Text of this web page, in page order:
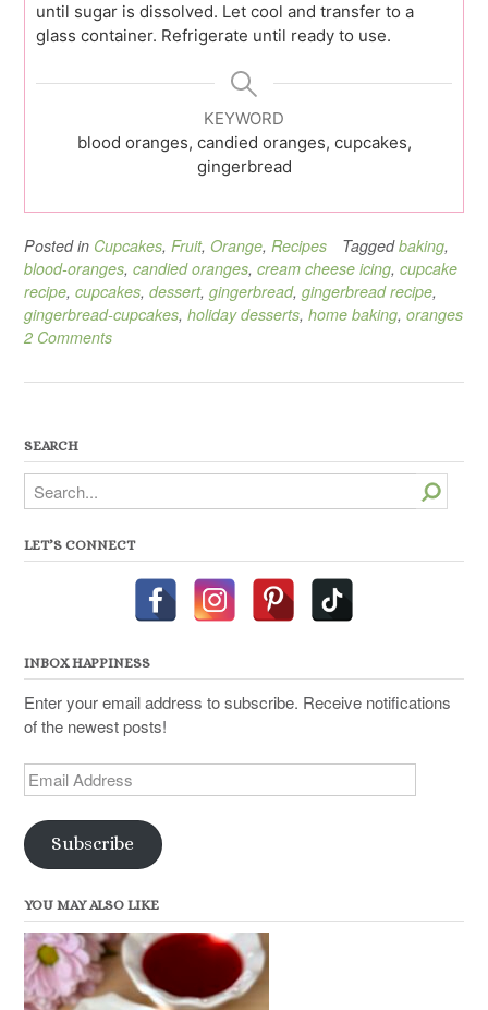
until sugar is dissolved. Let cool and transfer to a
glass container. Refrigerate until ready to use.
KEYWORD
blood oranges, candied oranges, cupcakes,
gingerbread
Posted in Cupcakes, Fruit, Orange, Recipes Taggedbaking,
blood-oranges, candied oranges, cream cheese icing, cupcake
recipe, cupcakes, dessert, gingerbread, gingerbread recipe,
gingerbread-cupcakes, holiday desserts, home baking, oranges
2 Comments
SEARCH
Search
LET’S CONNECT
INBOX HAPPINESS
Enter your email address to subscribe. Receive notifications
of the newest posts!
Email
Address
Subscribe
YOU MAY ALSO LIKE